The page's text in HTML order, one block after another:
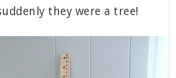
they were a tree!